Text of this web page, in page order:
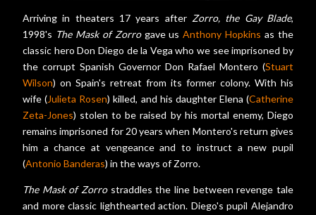
Arriving in theaters 17 years after Zorro, the Gay Blade,
1998's The Mask of Zorrogave usAnthony Hopkins as the
classic hero Don Diego de la Vega who we see imprisoned by
the corrupt Spanish Governor Don Rafael Montero (Stuart
Wilson) on Spain's retreat from its former colony. With his
wife (Julieta Rosen) killed, and his daughter Elena (Catherine
Zeta-Jones) stolen to be raised by his mortal enemy, Diego
remains imprisoned for 20 years when Montero's return gives
him a chance at vengeance and to instruct a new pupil
(Antonio Banderas) in the ways of Zorro.
The Mask of Zorrostraddles the line between revenge tale
and more classic lighthearted action. Diego's pupil Alejandro